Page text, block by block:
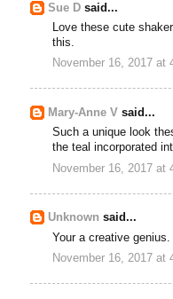
Sue D said...
Love these cute
this.
November 16, 2017 at
Mary-Anne V said...
Such a unique look
the teal incorporated
November 16, 2017 at
Unknown said...
Your a creative
November 16, 2017 at